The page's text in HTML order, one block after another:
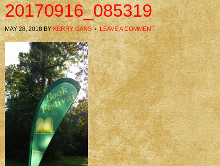
20170916_085319
MAY 28, 2018BYKERRY GANS LEAVE A COMMENT